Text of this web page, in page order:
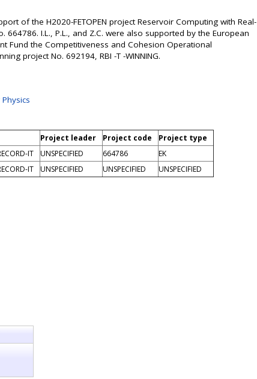
of the H2020-FETOPEN project Reservoir Computing with Real-
664786. I.L., P.L., and Z.C. were also supported by the European
Fund the Competitiveness and Cohesion Operational
project No. 692194, RBI -T -WINNING.
Project leader Project code
Project type
IT
UNSPECIFIED 664786
EK
IT
UNSPECIFIED UNSPECIFIED UNSPECIFIED